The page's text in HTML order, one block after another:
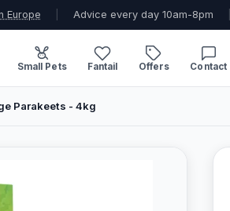
Europe Advice every day 10am-8pm
Small Pets Fantail Offers Contact
Parakeets - 4kg